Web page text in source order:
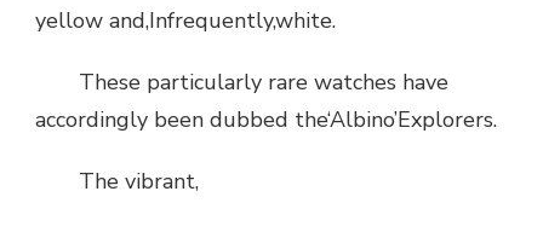
yellow and,Infrequently,white.
These particularly rare watches have
accordingly been dubbed the‘Albino’Explorers.
The vibrant,